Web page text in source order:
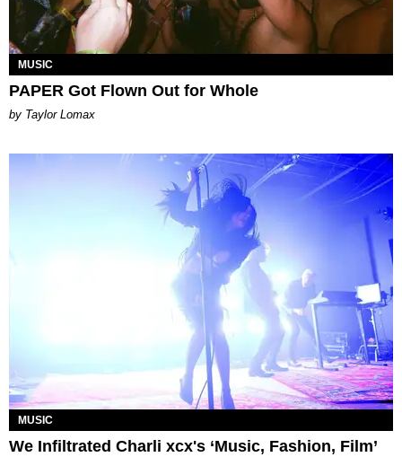
MUSIC
PAPER Got Flown Out for Whole
by Taylor Lomax
MUSIC
We Infiltrated Charli xcx's ‘Music, Fashion, Film’